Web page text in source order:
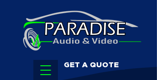
GET A QUOTE